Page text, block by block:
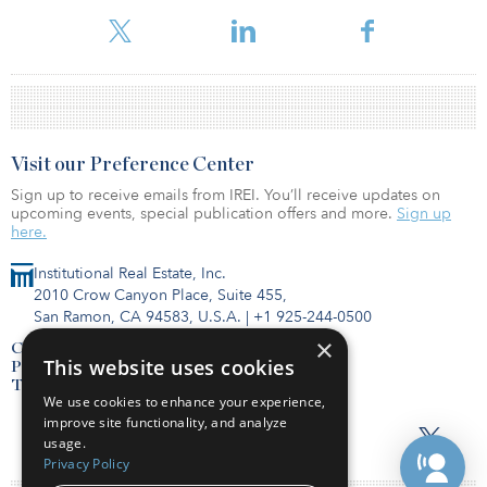
the pandemic, the core markets led invest
Institutional Real Estate, Inc.
2010 Crow Canyon Place, Suite 455,
San Ramon, CA 94583, U.S.A. | +1 925-244-0500
Contact Us
Privacy Policy
Terms of Use
Visit our Preference Center
Sign up to receive emails from IREI. You’ll receive updates on
upcoming events, special publication offers and more. Sign up
here.
×
This website uses cookies
We use cookies to enhance your experience,
improve site functionality, and analyze
usage.
Privacy Policy